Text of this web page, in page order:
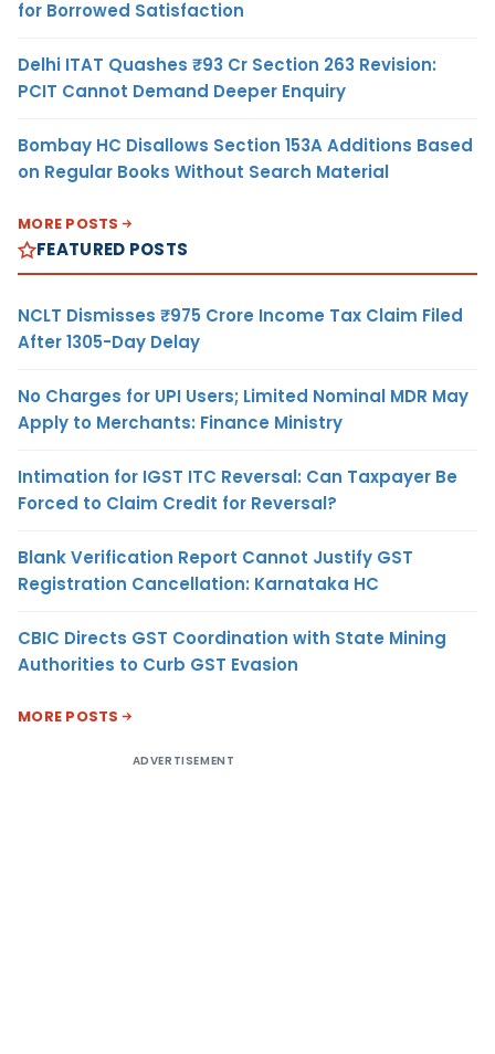
for Borrowed Satisfaction
Delhi ITAT Quashes ₹93 Cr Section 263 Revision:
PCIT Cannot Demand Deeper Enquiry
Bombay HC Disallows Section 153A Additions Based
on Regular Books Without Search Material
MORE POSTS
FEATURED POSTS
NCLT Dismisses ₹975 Crore Income Tax Claim Filed
After 1305-Day Delay
No Charges for UPI Users; Limited Nominal MDR May
Apply to Merchants: Finance Ministry
Intimation for IGST ITC Reversal: Can Taxpayer Be
Forced to Claim Credit for Reversal?
Blank Verification Report Cannot Justify GST
Registration Cancellation: Karnataka HC
CBIC Directs GST Coordination with State Mining
Authorities to Curb GST Evasion
MORE POSTS
ADVERTISEMENT